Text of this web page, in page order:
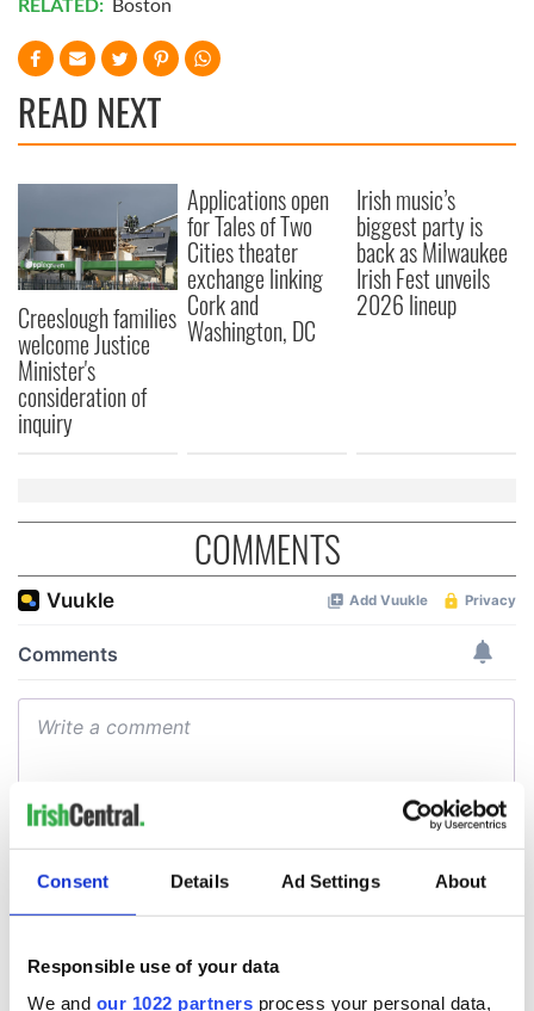
Consent Details Ad Settings About
Responsible use of your data
We and our 1022 partners process your personal data,
READ NEXT
Creeslough families
welcome Justice
Minister's
consideration of
inquiry
Applications open
for Tales of Two
Cities theater
exchange linking
Cork and
Washington, DC
Irish music’s
biggest party is
back as Milwaukee
Irish Fest unveils
2026 lineup
COMMENTS